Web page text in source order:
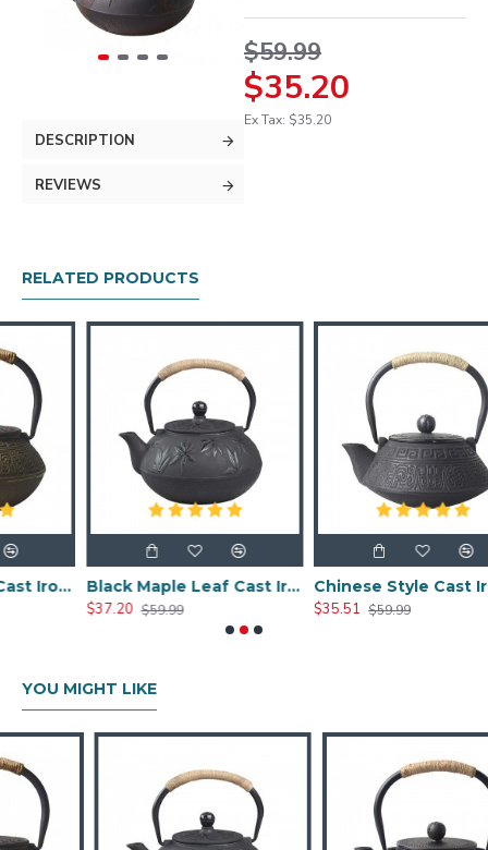
DESCRIPTION
REVIEWS
$35.20
$59.99
Ex Tax: $35.20
RELATED PRODUCTS
Chinese Classic Cast Iron Teapot 600ml/20oz
Black Maple Leaf Cast Iron Teapot 800ml/27oz
$59.99
Chinese Style Cast Iron Teapot 800ml/20oz
$59.99
YOU MIGHT LIKE